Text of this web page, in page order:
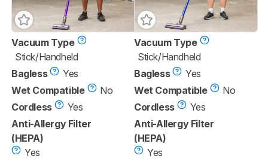
Vacuum Type
Stick/Handheld
Bagless
Yes
Wet Compatible
No
Cordless
Yes
Anti-Allergy Filter
(HEPA)
Yes
Vacuum Type
Stick/Handheld
Bagless
Yes
Wet Compatible
No
Cordless
Yes
Anti-Allergy Filter
(HEPA)
Yes